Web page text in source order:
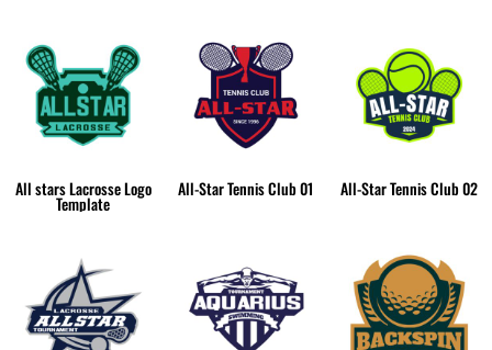
All stars Lacrosse Logo
Template
All-Star Tennis Club 01 All-Star Tennis Club 02